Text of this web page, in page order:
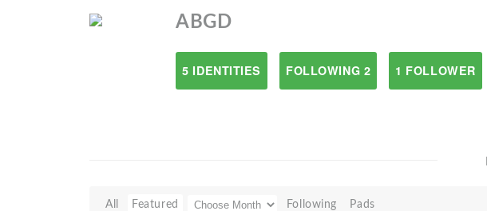
ABGD
5 IDENTITIES FOLLOWING 2 1 FOLLOWER
All Featured Following Pads